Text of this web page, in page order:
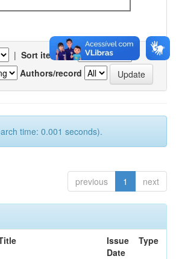
| Sort items by
Authors/record
time: 0.001 seconds).
previous 1 next
Issue
Date
Type